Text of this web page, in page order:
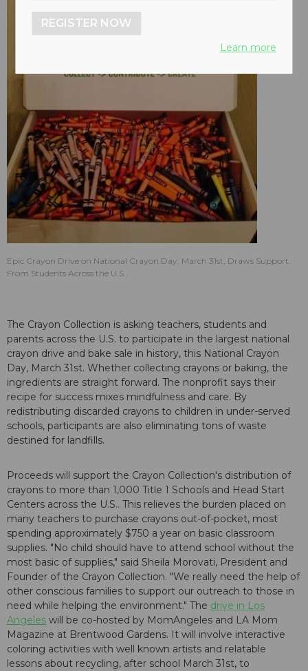
Epic Crayon Drive on National Crayon Day, March 31st, Draws Support
From Students Across the U.S..
The Crayon Collection is asking teachers, students and
parents across the U.S. to participate in the largest national
crayon drive and bake sale in history, this National Crayon
Day, March 31st. Whether collecting crayons or baking, the
ingredients are straight forward. The nonprofit says their
recipe for success mixes mindfulness and care. By
redistributing discarded crayons to children in under-served
schools, participants are also eliminating tons of waste
destined for landfills.
Proceeds will support the Crayon Collection's distribution of
crayons to more than 1,000 Title 1 Schools and Head Start
Centers across the U.S.. This relieves the burden placed on
many teachers to purchase crayons out-of-pocket, most
spending approximately $750 a year on basic classroom
supplies. "No child should have to attend school without the
most basic of supplies," said Sheila Morovati, President and
Founder of the Crayon Collection. "We really need the help of
other conscious families to support our outreach to those in
need while helping the environment." The drive in Los
Angeles will be co-hosted by MomAngeles and LA Mom
Magazine at Brentwood Gardens. It will involve interactive
coloring activities with well known artists and relatable
lessons about recycling, after school March 31st, to
REGISTER NOW
Learn more